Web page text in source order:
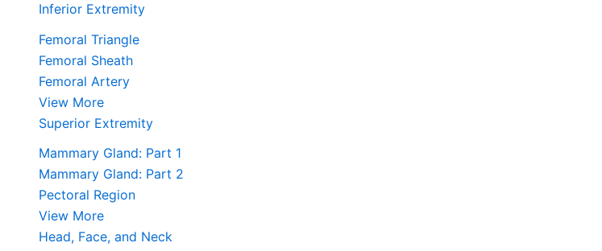
Inferior Extremity
Femoral Triangle
Femoral Sheath
Femoral Artery
View More
Superior Extremity
Mammary Gland: Part 1
Mammary Gland: Part 2
Pectoral Region
View More
Head, Face, and Neck